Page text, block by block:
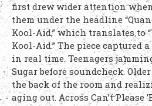
first drew wider attention
them under the headline
Kool-Aid,” which translates to
Kool-Aid.” The piece captured
in real time. Teenagers
Sugar before soundcheck.
the back of the room and
aging out. Across Can’t Please